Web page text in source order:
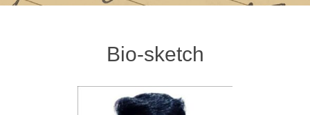
Bio-sketch